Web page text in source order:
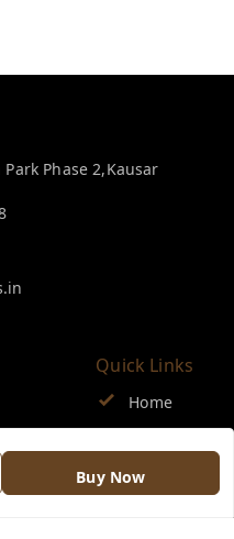
Buy Now
Phase 2,Kausar
Quick Links
Home
My Orders